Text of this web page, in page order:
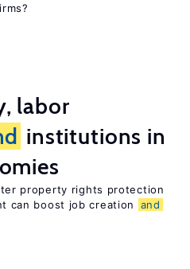
labor
institutions in
property rights protection
can boost job creation
and